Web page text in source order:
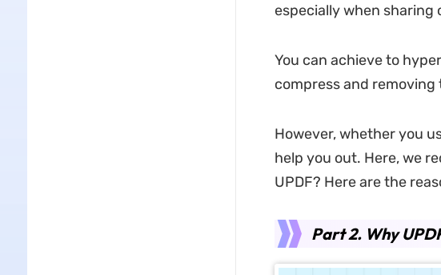
especially when sharing
You can achieve to
compress and
However, whether you
help you out. Here, we
UPDF? Here are the
Part 2. Why